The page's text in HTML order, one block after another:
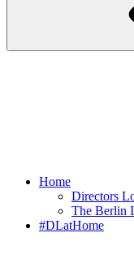
Home
Directors
The Berlin
#DLatHome